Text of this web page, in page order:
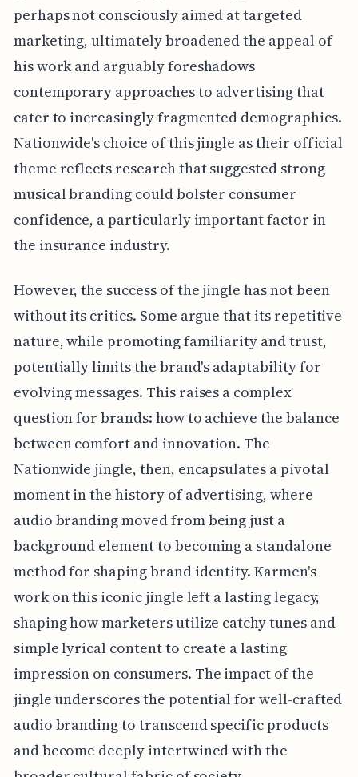
perhaps not consciously aimed at targeted
marketing, ultimately broadened the appeal of
his work and arguably foreshadows
contemporary approaches to advertising that
cater to increasingly fragmented demographics.
Nationwide's choice of this jingle as their official
theme reflects research that suggested strong
musical branding could bolster consumer
confidence, a particularly important factor in
the insurance industry.
However, the success of the jingle has not been
without its critics. Some argue that its repetitive
nature, while promoting familiarity and trust,
potentially limits the brand's adaptability for
evolving messages. This raises a complex
question for brands: how to achieve the balance
between comfort and innovation. The
Nationwide jingle, then, encapsulates a pivotal
moment in the history of advertising, where
audio branding moved from being just a
background element to becoming a standalone
method for shaping brand identity. Karmen's
work on this iconic jingle left a lasting legacy,
shaping how marketers utilize catchy tunes and
simple lyrical content to create a lasting
impression on consumers. The impact of the
jingle underscores the potential for well-crafted
audio branding to transcend specific products
and become deeply intertwined with the